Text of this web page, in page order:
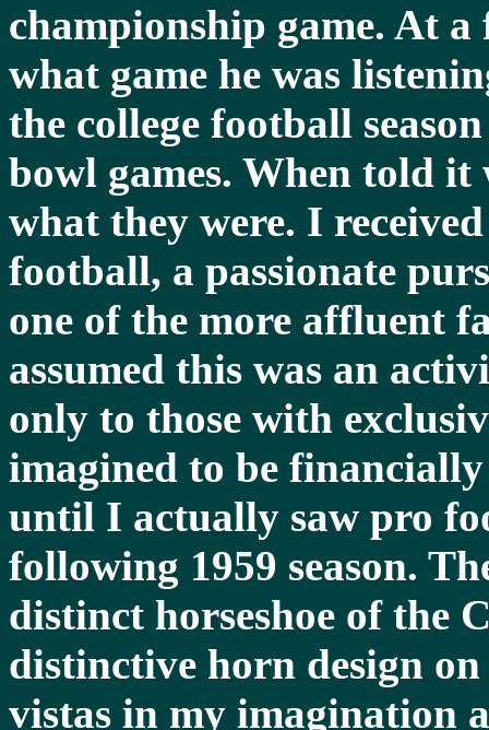
championship game. At a
what game he was
the college football
bowl games. When told it
what they were. I
football, a passionate
one of the more affluent
assumed this was an
only to those with
imagined to be
until I actually saw pro
following 1959 season.
distinct horseshoe of the
distinctive horn design
vistas in my imagination